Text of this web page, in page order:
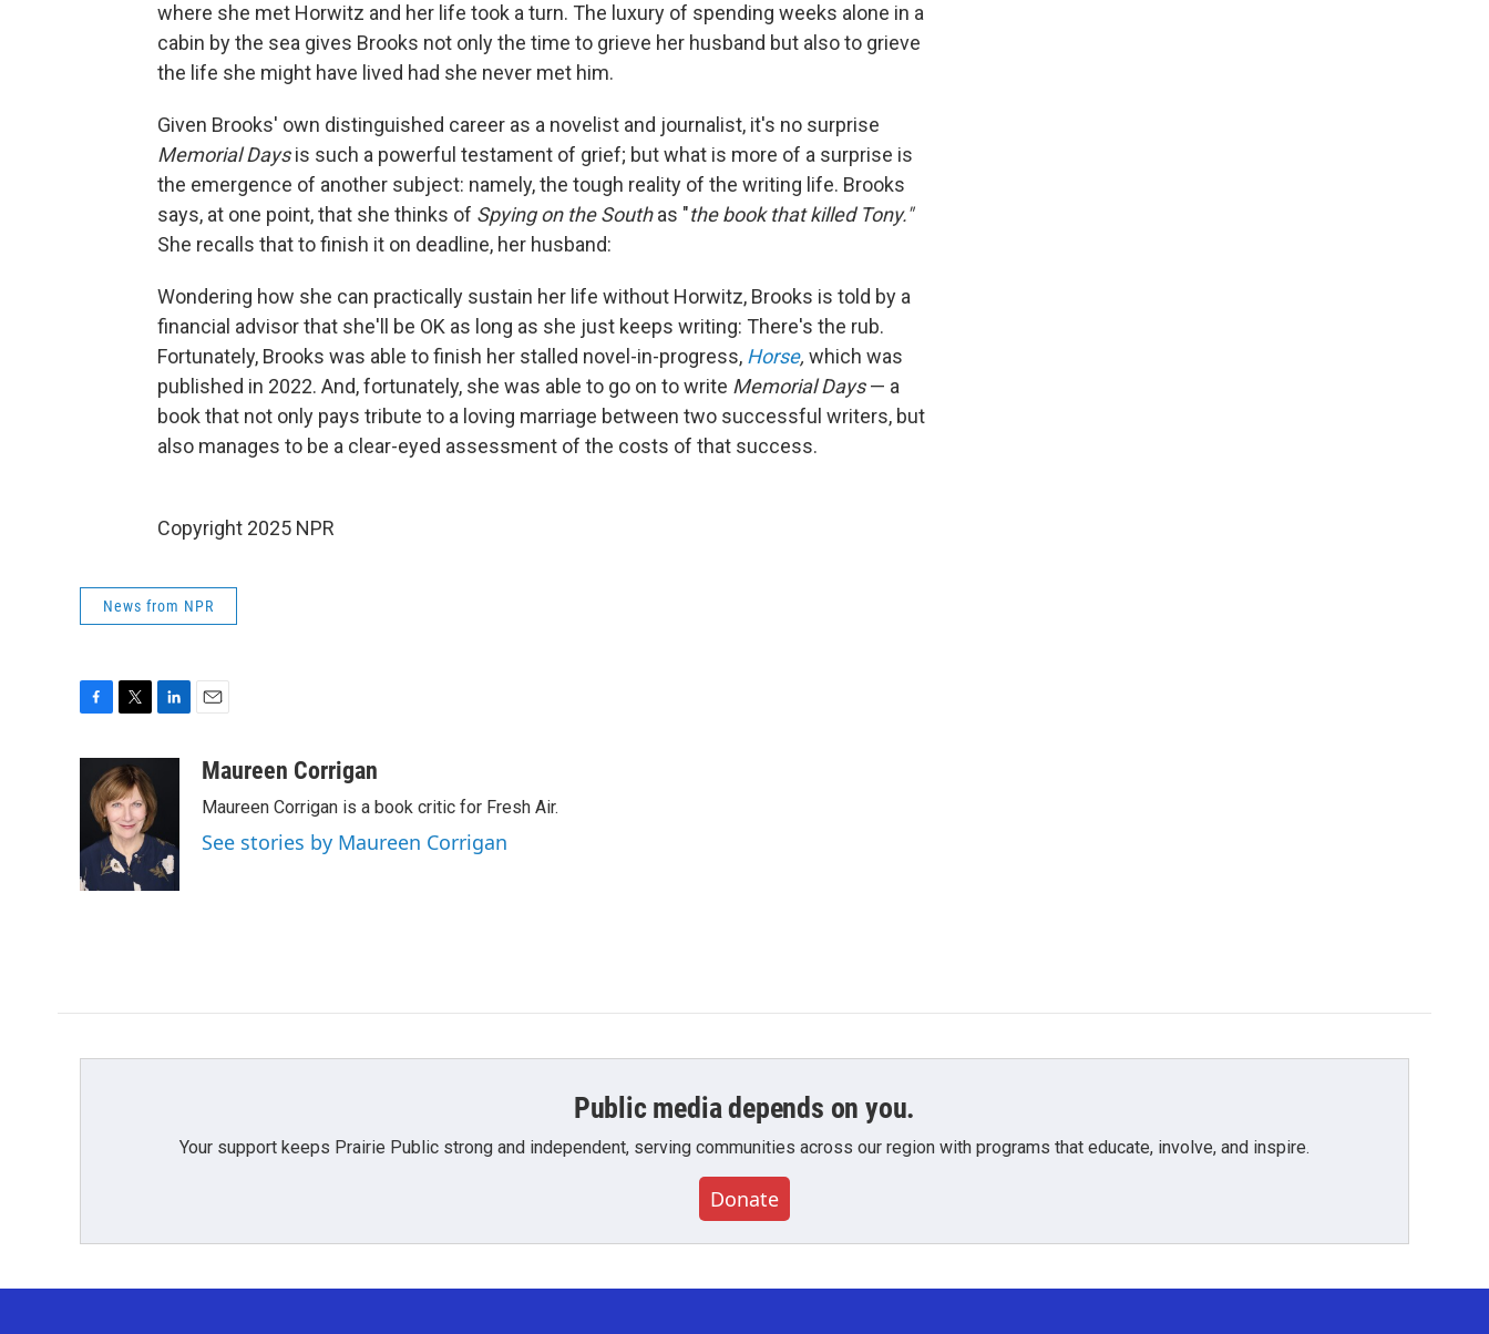
where she met Horwitz and her life took a turn. The luxury of spending weeks alone in a
cabin by the sea gives Brooks not only the time to grieve her husband but also to grieve
the life she might have lived had she never met him.
Given Brooks' own distinguished career as a novelist and journalist, it's no surprise
Memorial Daysis such a powerful testament of grief; but what is more of a surprise is
the emergence of another subject: namely, the tough reality of the writing life. Brooks
says, at one point, that she thinks of Spying on the Southas "the book that killed Tony."
She recalls that to finish it on deadline, her husband:
Wondering how she can practically sustain her life without Horwitz, Brooks is told by a
financial advisor that she'll be OK as long as she just keeps writing: There's the rub.
Fortunately, Brooks was able to finish her stalled novel-in-progress, Horse, which was
published in 2022. And, fortunately, she was able to go on to write Memorial Days— a
book that not only pays tribute to a loving marriage between two successful writers, but
also manages to be a clear-eyed assessment of the costs of that success.
Copyright 2025 NPR
News from NPR
b
o
k
i
t
t
e
r
e
d
I
n
aMaureen Corrigan
Maureen Corrigan is a book critic for Fresh Air.
See stories by Maureen Corrigan
Public media depends on you.
Your support keeps Prairie Public strong and independent, serving communities across our region with programs that educate, involve, and inspire.
Donate